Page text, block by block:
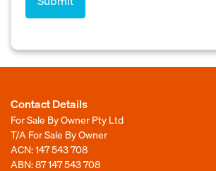
Contact Details
For Sale By Owner Pty Ltd
T/A For Sale By Owner
ACN: 147 543 708
ABN: 87 147 543 708